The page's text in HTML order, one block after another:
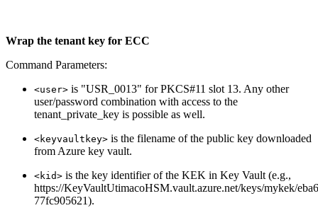
Wrap the tenant key for ECC
Command Parameters:
<user> is "USR_0013" for PKCS#11 slot 13. Any other
user/password combination with access to the
tenant_private_key is possible as well.
<keyvaultkey> is the filename of the public key downloaded
from Azure key vault.
<kid> is the key identifier of the KEK in Key Vault (e.g.,
https://KeyVaultUtimacoHSM.vault.azure.net/keys/mykek/
77fc905621).